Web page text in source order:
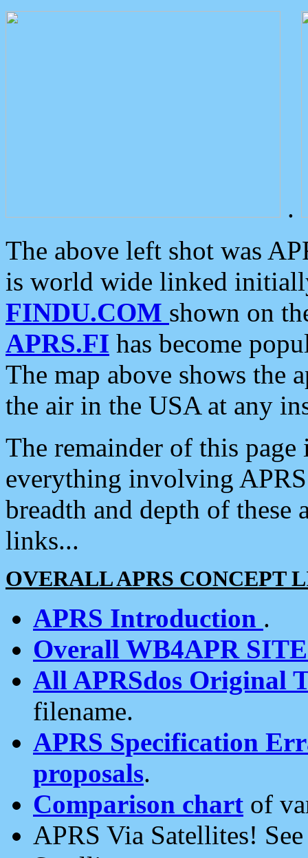
.
The above left shot was
is world wide linked
FINDU.COM shown on
APRS.FI has become
The map above shows the
the air in the USA at any
The remainder of this
everything involving
breadth and depth of
links...
OVERALL APRS CONCEPT
APRS Introduction .
Overall WB4APR
All APRSdos Original
filename.
APRS Specification
proposals.
Comparison chart of
APRS Via Satellites!